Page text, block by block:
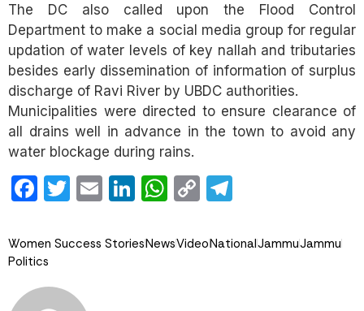
The DC also called upon the Flood Control
Department to make a social media group for regular
updation of water levels of key nallah and tributaries
besides early dissemination of information of surplus
discharge of Ravi River by UBDC authorities.
Municipalities were directed to ensure clearance of
all drains well in advance in the town to avoid any
water blockage during rains.
Facebook
Twitter
EmailLinkedIn
WhatsApp
Copy
Women Success StoriesNewsVideoNationalJammuJammu
Politics